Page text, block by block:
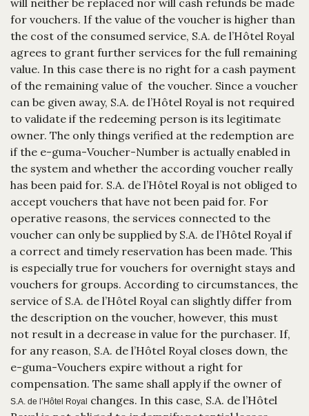
will neither be replaced nor will cash refunds be made
for vouchers. If the value of the voucher is higher than
the cost of the consumed service, S.A. de l’Hôtel Royal
agrees to grant further services for the full remaining
value. In this case there is no right for a cash payment
of the remaining value of the voucher. Since a voucher
can be given away, S.A. de l’Hôtel Royal is not required
to validate if the redeeming person is its legitimate
owner. The only things verified at the redemption are
if the e-guma-Voucher-Number is actually enabled in
the system and whether the according voucher really
has been paid for. S.A. de l’Hôtel Royal is not obliged to
accept vouchers that have not been paid for. For
operative reasons, the services connected to the
voucher can only be supplied by S.A. de l’Hôtel Royal if
a correct and timely reservation has been made. This
is especially true for vouchers for overnight stays and
vouchers for groups. According to circumstances, the
service of S.A. de l’Hôtel Royal can slightly differ from
the description on the voucher, however, this must
not result in a decrease in value for the purchaser. If,
for any reason, S.A. de l’Hôtel Royal closes down, the
e-guma-Vouchers expire without a right for
compensation. The same shall apply if the owner of
S.A. de l’Hôtel Royal changes. In this case, S.A. de l’Hôtel